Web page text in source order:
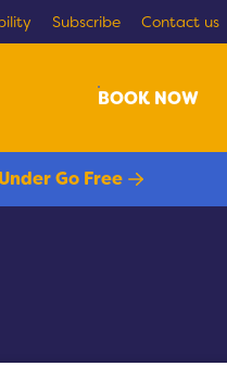
Subscribe Contact us
BOOK NOW
Search
Go Free